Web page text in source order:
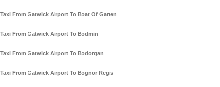
Taxi From Gatwick Airport To Boat Of Garten
Taxi From Gatwick Airport To Bodmin
Taxi From Gatwick Airport To Bodorgan
Taxi From Gatwick Airport To Bognor Regis